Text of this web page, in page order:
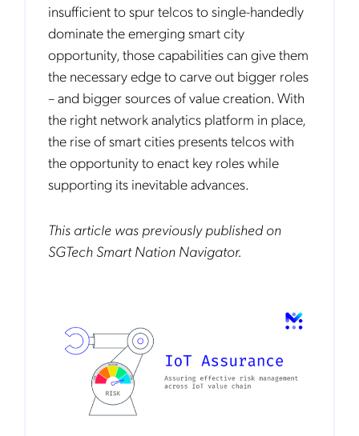
insufficient to spur telcos to single-handedly
dominate the emerging smart city
opportunity, those capabilities can give them
the necessary edge to carve out bigger roles
– and bigger sources of value creation. With
the right network analytics platform in place,
the rise of smart cities presents telcos with
the opportunity to enact key roles while
supporting its inevitable advances.
This article was previously published on
SGTech Smart Nation Navigator.